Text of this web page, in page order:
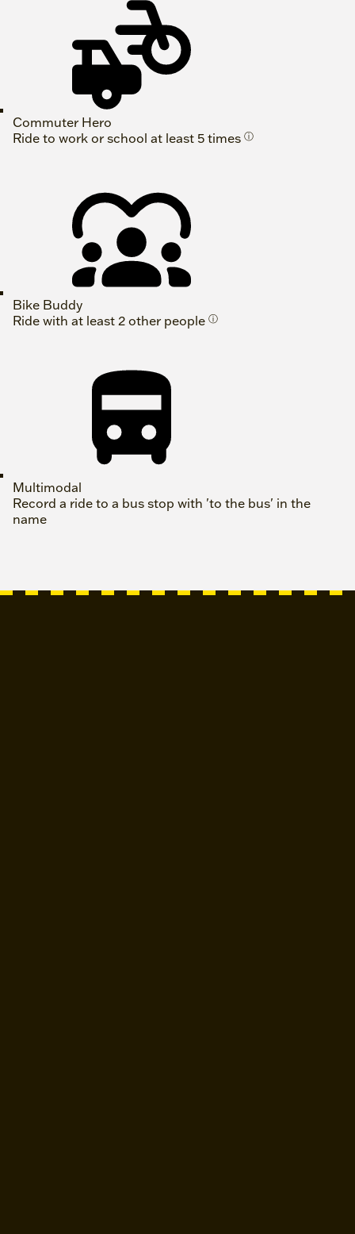
Commuter Hero
Ride to work or school at least 5 times ⓘ
Bike Buddy
Ride with at least 2 other people ⓘ
Multimodal
Record a ride to a bus stop with 'to the bus' in the
name